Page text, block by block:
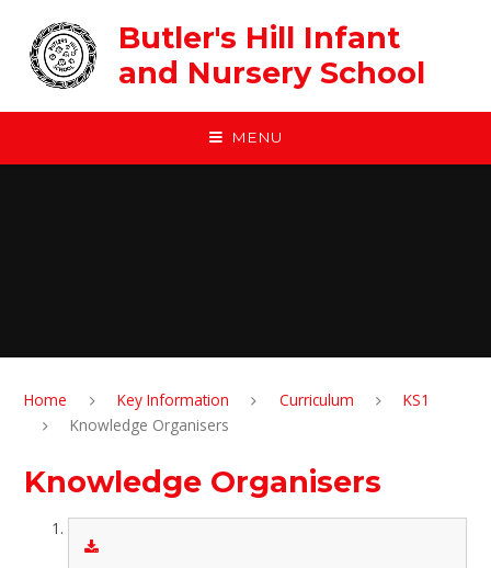
Butler's Hill Infant
and Nursery School
MENU
Home Key Information Curriculum
KS1
Knowledge Organisers
Knowledge Organisers